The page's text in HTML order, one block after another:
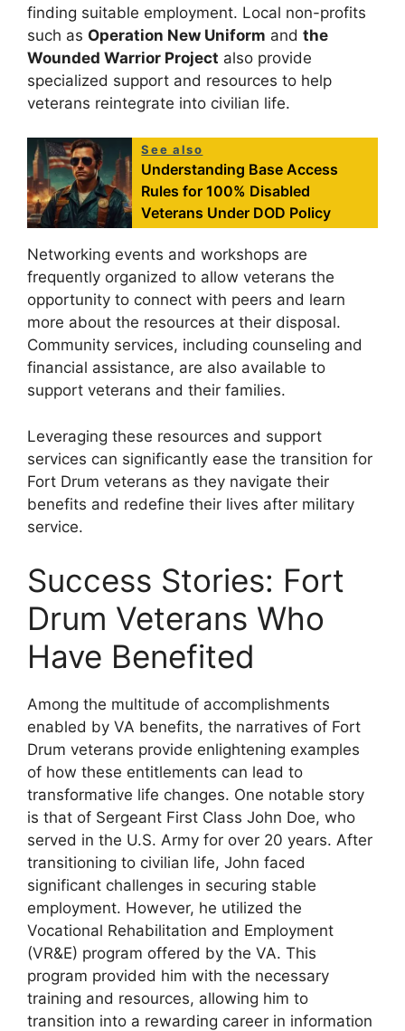
finding suitable employment. Local non-profits
such as Operation New Uniform and the
Wounded Warrior Project also provide
specialized support and resources to help
veterans reintegrate into civilian life.
See also
Understanding Base Access
Rules for 100% Disabled
Veterans Under DOD Policy
Networking events and workshops are
frequently organized to allow veterans the
opportunity to connect with peers and learn
more about the resources at their disposal.
Community services, including counseling and
financial assistance, are also available to
support veterans and their families.
Leveraging these resources and support
services can significantly ease the transition for
Fort Drum veterans as they navigate their
benefits and redefine their lives after military
service.
Success Stories: Fort
Drum Veterans Who
Have Benefited
Among the multitude of accomplishments
enabled by VA benefits, the narratives of Fort
Drum veterans provide enlightening examples
of how these entitlements can lead to
transformative life changes. One notable story
is that of Sergeant First Class John Doe, who
served in the U.S. Army for over 20 years. After
transitioning to civilian life, John faced
significant challenges in securing stable
employment. However, he utilized the
Vocational Rehabilitation and Employment
(VR&E) program offered by the VA. This
program provided him with the necessary
training and resources, allowing him to
transition into a rewarding career in information